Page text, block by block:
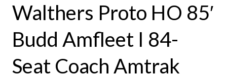
Walthers Proto HO 85′
Budd Amfleet I 84-
Seat Coach Amtrak